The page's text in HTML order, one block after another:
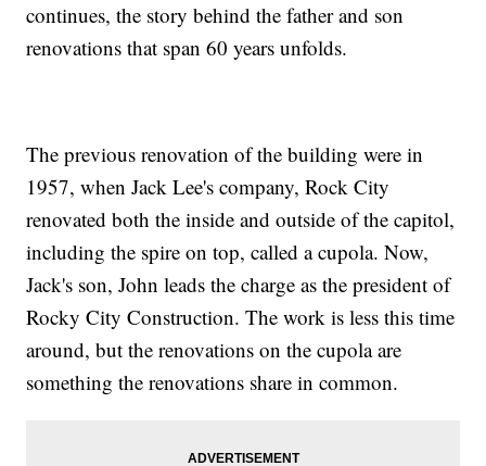
continues, the story behind the father and son
renovations that span 60 years unfolds.
The previous renovation of the building were in
1957, when Jack Lee's company, Rock City
renovated both the inside and outside of the capitol,
including the spire on top, called a cupola. Now,
Jack's son, John leads the charge as the president of
Rocky City Construction. The work is less this time
around, but the renovations on the cupola are
something the renovations share in common.